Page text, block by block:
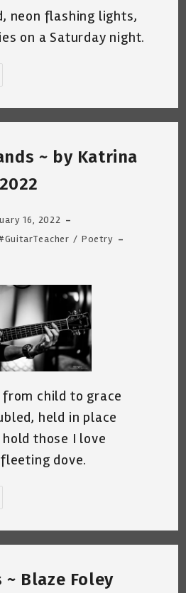
neon flashing lights,
on a Saturday night.
~ by Katrina
16, 2022
/ Poetry
child to grace
held in place
those I love
dove.
~ Blaze Foley